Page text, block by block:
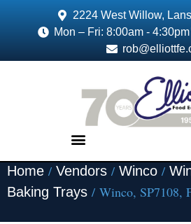
2224 West Willow,
Mon – Fri: 8:00am - 4:30pm
Home / Vendors / Winco /
Baking Trays / Winco, SP7108,